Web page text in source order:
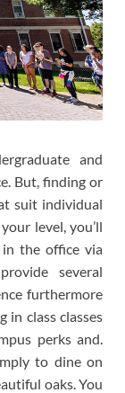
and
But, finding or
suit individual
level, you’ll
in the office via
several
furthermore
in class classes
perks and.
to dine on
oaks. You